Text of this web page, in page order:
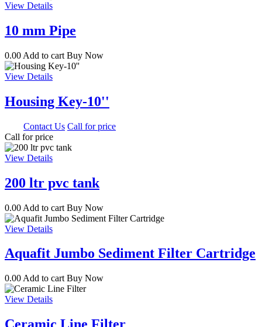
View Details
10 mm Pipe
0.00 Add to cart Buy Now
View Details
Housing Key-10''
Contact Us Call for price
Call for price
View Details
200 ltr pvc tank
0.00 Add to cart Buy Now
View Details
Aquafit Jumbo Sediment Filter Cartridge
0.00 Add to cart Buy Now
View Details